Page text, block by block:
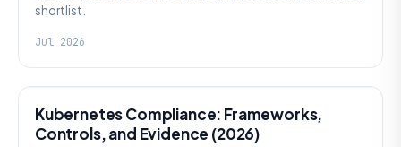
shortlist.
Jul 2026
Kubernetes Compliance: Frameworks,
Controls, and Evidence (2026)